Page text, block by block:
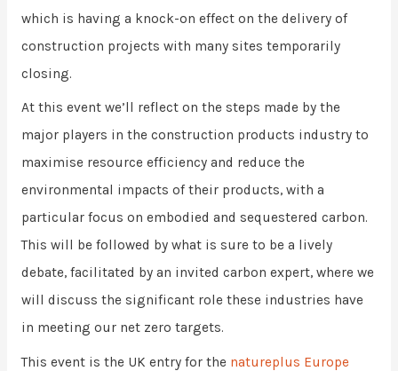
which is having a knock-on effect on the delivery of
construction projects with many sites temporarily
closing.
At this event we’ll reflect on the steps made by the
major players in the construction products industry to
maximise resource efficiency and reduce the
environmental impacts of their products, with a
particular focus on embodied and sequestered carbon.
This will be followed by what is sure to be a lively
debate, facilitated by an invited carbon expert, where we
will discuss the significant role these industries have
in meeting our net zero targets.
This event is the UK entry for the natureplus Europe